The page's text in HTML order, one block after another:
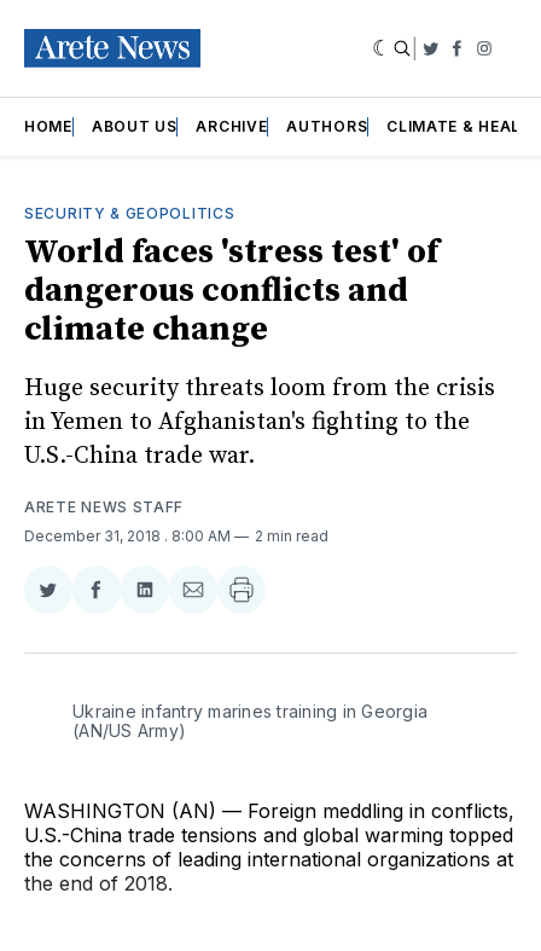
Twitter
HOME ABOUT US ARCHIVE AUTHORS CLIMATE &
SECURITY & GEOPOLITICS
World faces 'stress test' of
dangerous conflicts and
climate change
Huge security threats loom from the crisis
in Yemen to Afghanistan's fighting to the
U.S.-China trade war.
ARETE NEWS STAFF
December 31, 2018 . 8:00 AM 2 min read
Share
Twitter
Share
Facebook
Share
LinkedIn
Share
Email
Ukraine infantry marines training in Georgia
(AN/US Army)
WASHINGTON (AN) — Foreign meddling in conflicts,
U.S.-China trade tensions and global warming topped
the concerns of leading international organizations at
the end of 2018.